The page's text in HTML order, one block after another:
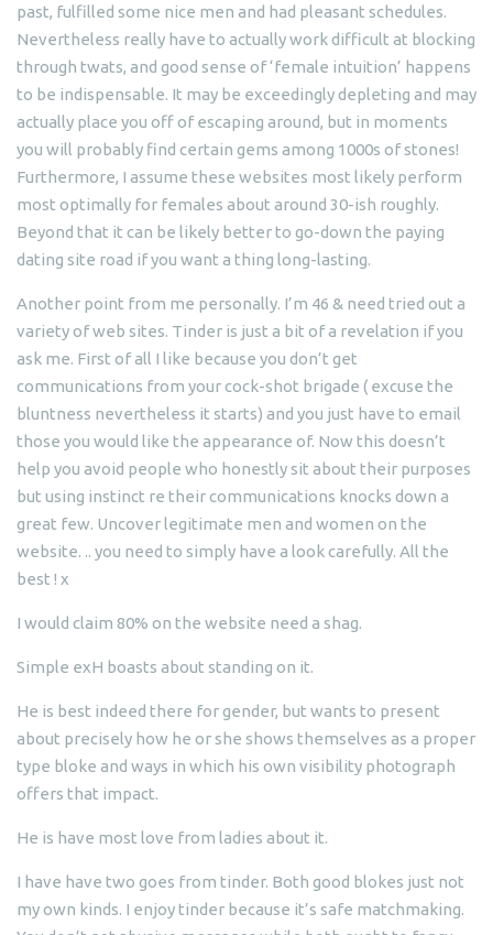
past, fulfilled some nice men and had pleasant schedules.
Nevertheless really have to actually work difficult at blocking
through twats, and good sense of ‘female intuition’ happens
to be indispensable. It may be exceedingly depleting and may
actually place you off of escaping around, but in moments
you will probably find certain gems among 1000s of stones!
Furthermore, I assume these websites most likely perform
most optimally for females about around 30-ish roughly.
Beyond that it can be likely better to go-down the paying
dating site road if you want a thing long-lasting.
Another point from me personally. I’m 46 & need tried out a
variety of web sites. Tinder is just a bit of a revelation if you
ask me. First of all I like because you don’t get
communications from your cock-shot brigade ( excuse the
bluntness nevertheless it starts) and you just have to email
those you would like the appearance of. Now this doesn’t
help you avoid people who honestly sit about their purposes
but using instinct re their communications knocks down a
great few. Uncover legitimate men and women on the
website. .. you need to simply have a look carefully. All the
best ! x
I would claim 80% on the website need a shag.
Simple exH boasts about standing on it.
He is best indeed there for gender, but wants to present
about precisely how he or she shows themselves as a proper
type bloke and ways in which his own visibility photograph
offers that impact.
He is have most love from ladies about it.
I have have two goes from tinder. Both good blokes just not
my own kinds. I enjoy tinder because it’s safe matchmaking.